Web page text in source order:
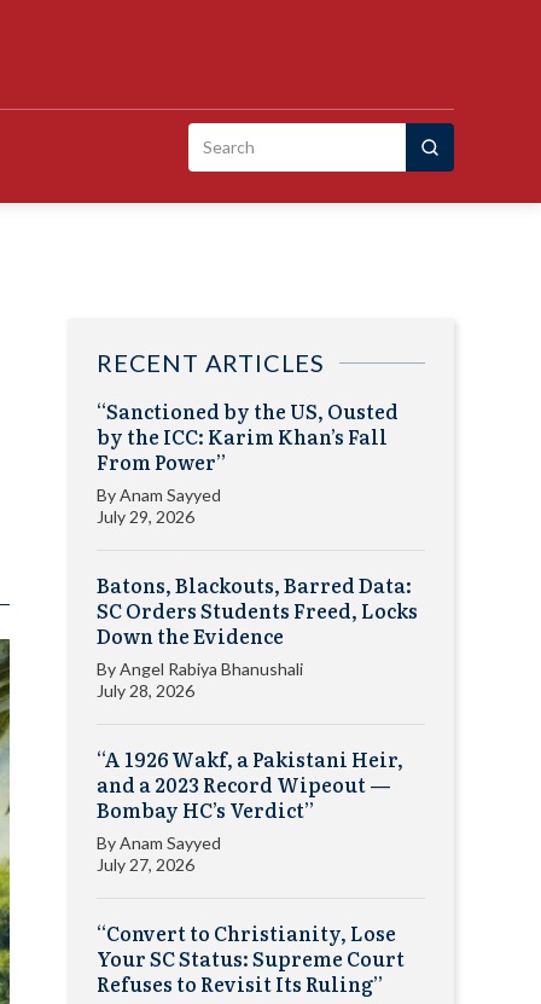
Search
RECENT ARTICLES
“Sanctioned by the US, Ousted
by the ICC: Karim Khan’s Fall
From Power”
ByAnam Sayyed
July 29, 2026
Batons, Blackouts, Barred Data:
SC Orders Students Freed, Locks
Down the Evidence
ByAngel Rabiya Bhanushali
July 28, 2026
“A 1926 Wakf, a Pakistani Heir,
and a 2023 Record Wipeout —
Bombay HC’s Verdict”
ByAnam Sayyed
July 27, 2026
“Convert to Christianity, Lose
Your SC Status: Supreme Court
Refuses to Revisit Its Ruling”